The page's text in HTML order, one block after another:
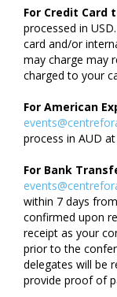
For Credit Card
processed in
card and/or
may charge may
charged to your
For American
process in AUD
For Bank
within 7 days
confirmed upon
receipt as your
prior to the
delegates will be
provide proof of